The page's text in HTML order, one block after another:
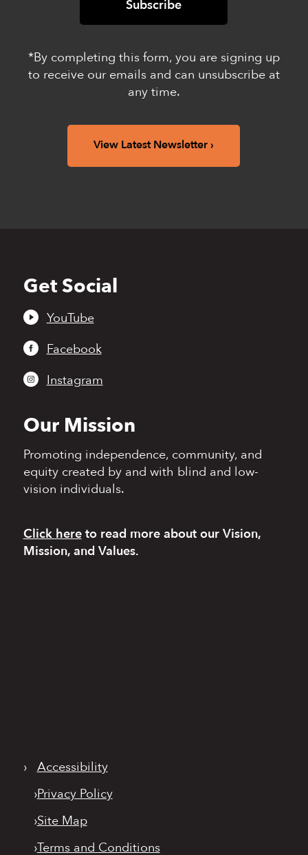
*By completing this form, you are signing up
to receive our emails and can unsubscribe at
any time.
View Latest Newsletter
Back
to
top
Get Social
YouTube
Facebook
Instagram
Our Mission
Promoting independence,community, and
equitycreated by and with blind and low-
vision individuals.
Click hereto read moreabout our Vision,
Mission, and Values.
› Accessibility
›Privacy Policy
›Site Map
›Terms and Conditions